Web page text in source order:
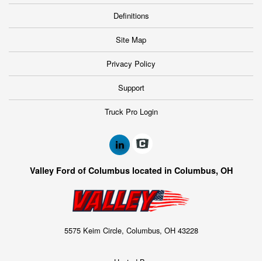
Definitions
Site Map
Privacy Policy
Support
Truck Pro Login
Valley Ford of Columbus located in Columbus, OH
5575 Keim Circle, Columbus, OH 43228